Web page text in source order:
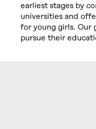
earliest stages by
universities and
for young girls. Our
pursue their